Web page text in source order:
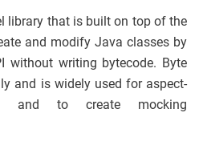
library that is built on top of the
and modify Java classes by
without writing bytecode. Byte
and is widely used for aspect-
and to create mocking